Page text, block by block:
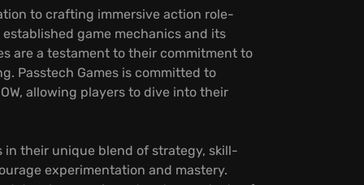
to crafting immersive action role-
game mechanics and its
are a testament to their commitment to
Passtech Games is committed to
allowing players to dive into their
their unique blend of strategy, skill-
experimentation and mastery.